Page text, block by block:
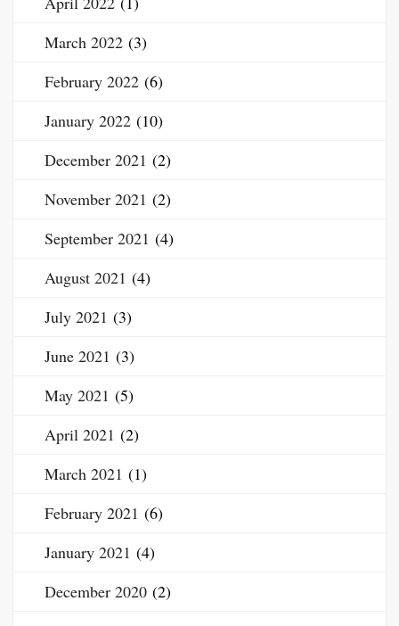
March 2022 (3)
February 2022 (6)
January 2022 (10)
December 2021 (2)
November 2021 (2)
September 2021 (4)
August 2021 (4)
July 2021 (3)
June 2021 (3)
May 2021 (5)
April 2021 (2)
March 2021 (1)
February 2021 (6)
January 2021 (4)
December 2020 (2)